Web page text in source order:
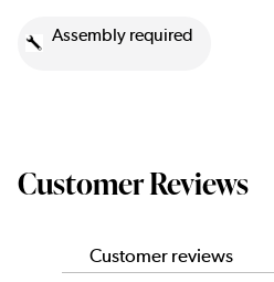
Assembly required
Customer Reviews
Customer reviews